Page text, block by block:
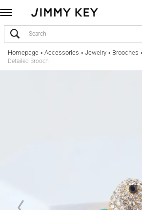
Homepage> Accessories > Jewelry> Brooches
Detailed Brooch